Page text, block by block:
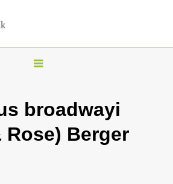
T
g
l
broadwayi
Berger